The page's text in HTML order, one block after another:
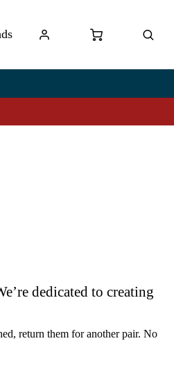
dedicated to creating
return them for another pair. No